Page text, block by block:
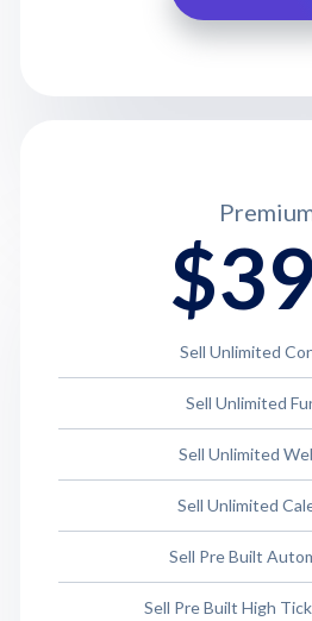
Sell Unlimited
Sell Unlimited
Sell Unlimited
Sell Unlimited
Sell Pre Built
Sell Pre Built High